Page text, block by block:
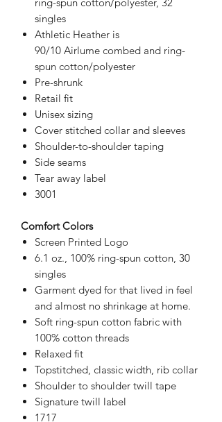
singles
Athletic Heather is
90/10 Airlume combed and ring-
spun cotton/polyester
Pre-shrunk
Retail fit
Unisex sizing
Cover stitched collar and sleeves
Shoulder-to-shoulder taping
Side seams
Tear away label
3001
Comfort Colors
Screen Printed Logo
6.1 oz., 100% ring-spun cotton, 30
singles
Garment dyed for that lived in feel
and almost no shrinkage at home.
Soft ring-spun cotton fabric with
100% cotton threads
Relaxed fit
Topstitched, classic width, rib collar
Shoulder to shoulder twill tape
Signature twill label
1717